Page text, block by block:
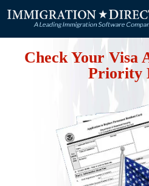
Check Your Visa
Priority